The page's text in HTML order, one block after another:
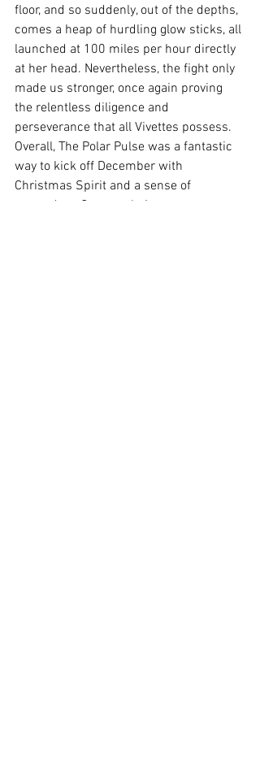
floor, and so suddenly, out of the depths,
comes a heap of hurdling glow sticks, all
launched at 100 miles per hour directly
at her head. Nevertheless, the fight only
made us stronger, once again proving
the relentless diligence and
perseverance that all Vivettes possess.
Overall, The Polar Pulse was a fantastic
way to kick off December with
Christmas Spirit and a sense of
comradery. Congratulations to everyone